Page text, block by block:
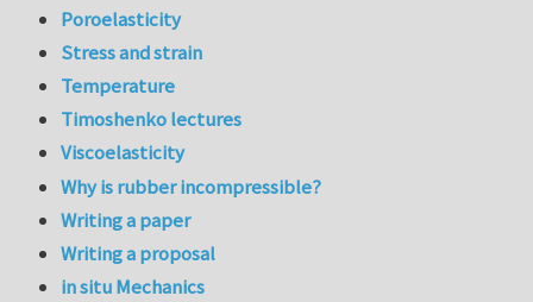
Poroelasticity
Stress and strain
Temperature
Timoshenko lectures
Viscoelasticity
Why is rubber incompressible?
Writing a paper
Writing a proposal
in situ Mechanics